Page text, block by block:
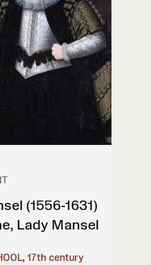
(1556-1631)
Lady Mansel
17th century